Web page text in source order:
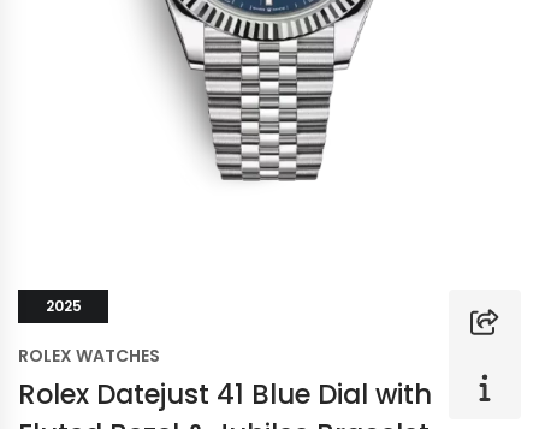
2025
ROLEX WATCHES
Rolex Datejust 41 Blue Dial with